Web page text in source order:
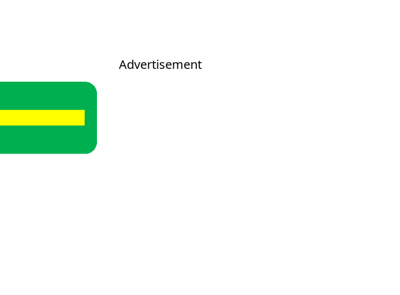
Advertisement